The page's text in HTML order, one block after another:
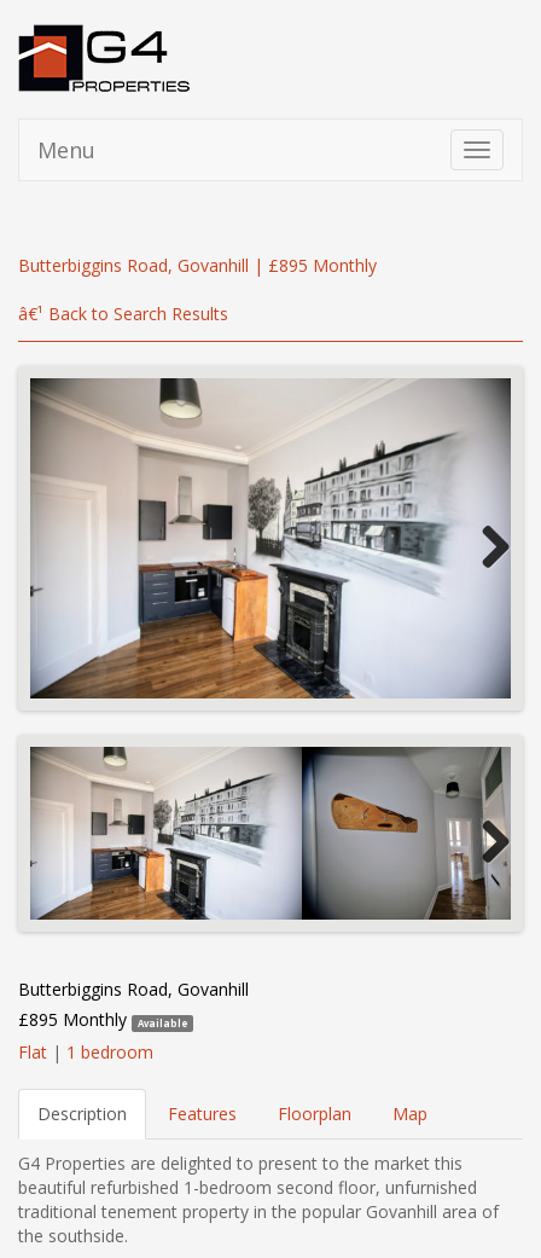
Toggle
Menu
Butterbiggins Road, Govanhill | £895 Monthly
â€¹ Back to Search Results
Next
Butterbiggins Road, Govanhill
£895 Monthly
Available
Flat | 1 bedroom
Description Features Floorplan Map
G4 Properties are delighted to present to the market this
beautiful refurbished 1-bedroom second floor, unfurnished
traditional tenement property in the popular Govanhill area of
the southside.